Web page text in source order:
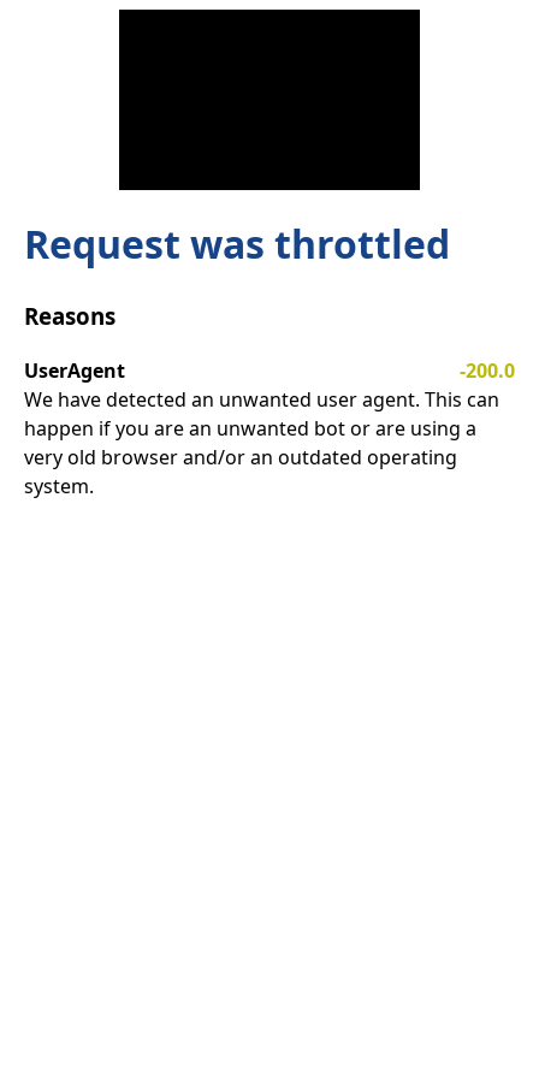
Request was throttled
Reasons
UserAgent
-200.0
We have detected an unwanted user agent. This can
happen if you are an unwanted bot or are using a
very old browser and/or an outdated operating
system.